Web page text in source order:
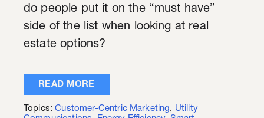
do people put it on the “must have”
side of the list when looking at real
estate options?
READ MORE
Topics:Customer-Centric Marketing, Utility